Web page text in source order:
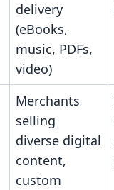
delivery
(eBooks,
music, PDFs,
video)
Merchants
selling
diverse digital
content,
custom